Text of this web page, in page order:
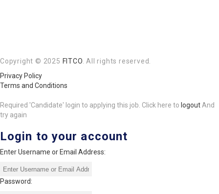
Copyright © 2025 FITCO. All rights reserved.
Privacy Policy
Terms and Conditions
Required 'Candidate' login to applying this job. Click here to logoutAnd
try again
Login to your account
Enter Username or Email Address:
Password: